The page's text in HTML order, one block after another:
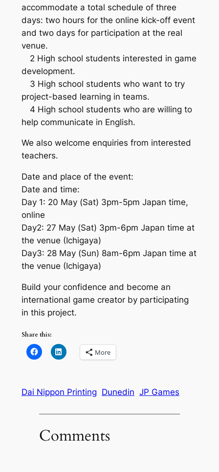
accommodate a total schedule of three
days: two hours for the online kick-off event
and two days for participation at the real
venue.
2 High school students interested in game
development.
3 High school students who want to try
project-based learning in teams.
4 High school students who are willing to
help communicate in English.
We also welcome enquiries from interested
teachers.
Date and place of the event:
Date and time:
Day 1: 20 May (Sat) 3pm-5pm Japan time,
online
Day2: 27 May (Sat) 3pm-6pm Japan time at
the venue (Ichigaya)
Day3: 28 May (Sun) 8am-6pm Japan time at
the venue (Ichigaya)
Build your confidence and become an
international game creator by participating
in this project.
Share this:
More
Dai Nippon Printing Dunedin JP Games
Comments